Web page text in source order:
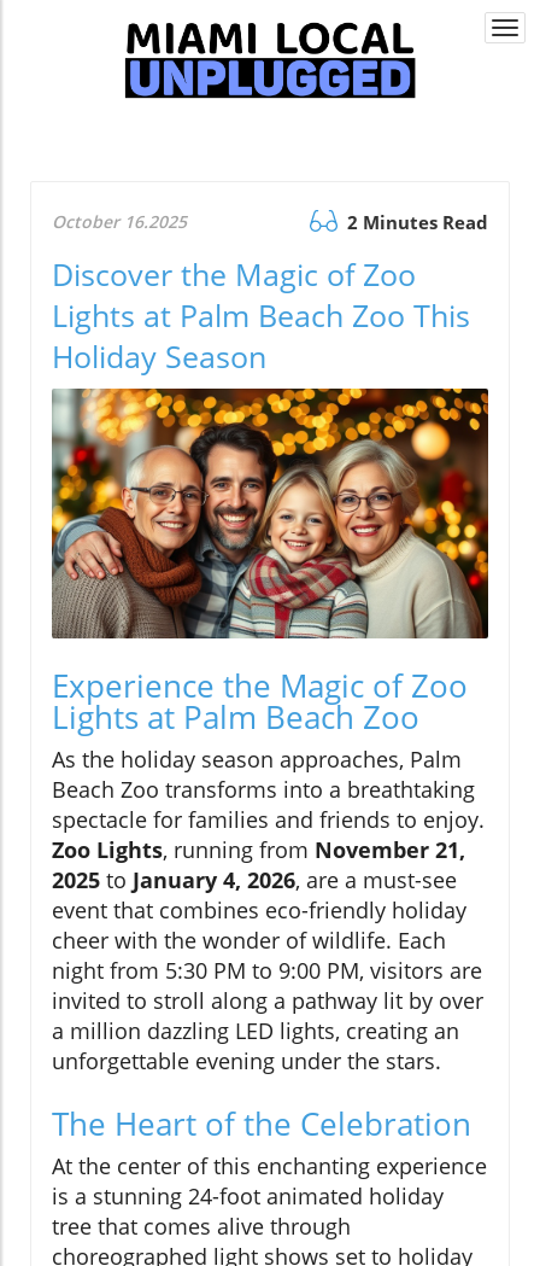
October 16.2025 2 Minutes Read
Discover the Magic of Zoo
Lights at Palm Beach Zoo This
Holiday Season
Experience the Magic of Zoo
Lights at Palm Beach Zoo
As the holiday season approaches, Palm
Beach Zoo transforms into a breathtaking
spectacle for families and friends to enjoy.
Zoo Lights, running from November 21,
2025 to January 4, 2026, are a must-see
event that combines eco-friendly holiday
cheer with the wonder of wildlife. Each
night from 5:30 PM to 9:00 PM, visitors are
invited to stroll along a pathway lit by over
a million dazzling LED lights, creating an
unforgettable evening under the stars.
The Heart of the Celebration
At the center of this enchanting experience
is a stunning 24-foot animated holiday
tree that comes alive through
choreographed light shows set to holiday